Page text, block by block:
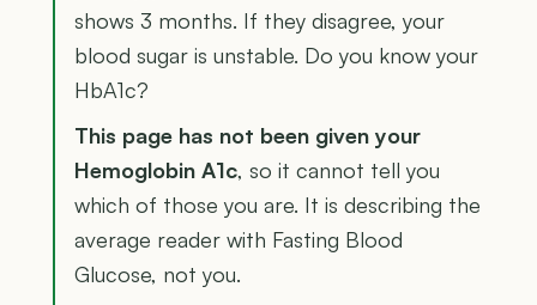
shows 3 months. If they disagree, your
blood sugar is unstable. Do you know your
HbA1c?
This page has not been given your
Hemoglobin A1c, so it cannot tell you
which of those you are. It is describing the
average reader with Fasting Blood
Glucose, not you.